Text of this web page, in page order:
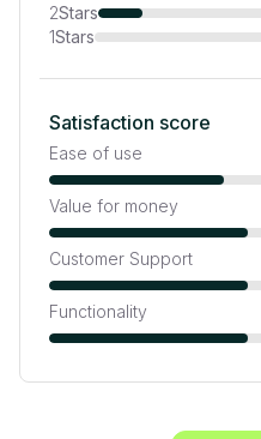
2Stars
1Stars
Satisfaction score
Ease of use
Value for money
Customer Support
Functionality